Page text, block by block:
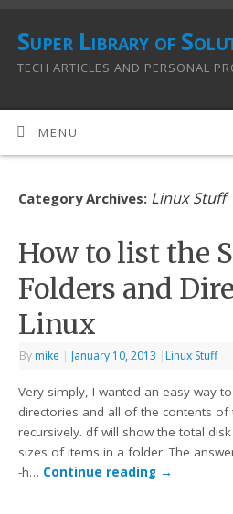
Super Library of
TECH ARTICLES AND PERSONAL
MENU
Category Archives: Linux Stuff
How to list the
Folders and
Linux
By mike | January 10, 2013 | Linux Stuff
Very simply, I wanted an easy way
directories and all of the contents of
recursively. df will show the total
sizes of items in a folder. The
-h… Continue reading →